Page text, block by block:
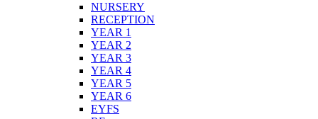
NURSERY
RECEPTION
YEAR 1
YEAR 2
YEAR 3
YEAR 4
YEAR 5
YEAR 6
EYFS